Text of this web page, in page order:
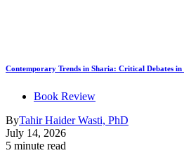
Contemporary Trends in Sharia: Critical Debates
Book Review
ByTahir Haider Wasti, PhD
July 14, 2026
5 minute read